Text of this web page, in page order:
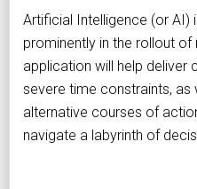
Artificial Intelligence (or AI)
prominently in the rollout
application will help deliver
severe time constraints, as
alternative courses of
navigate a labyrinth of